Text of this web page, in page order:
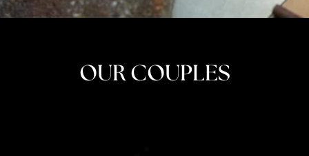
OUR COUPLES